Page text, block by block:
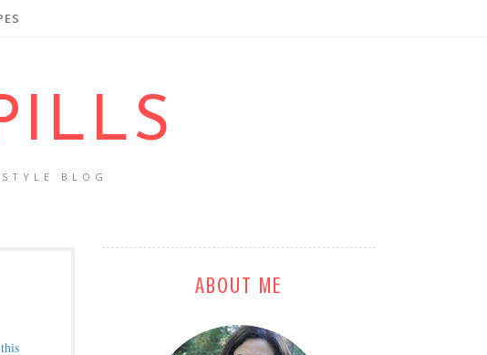
BLOG
ABOUT ME